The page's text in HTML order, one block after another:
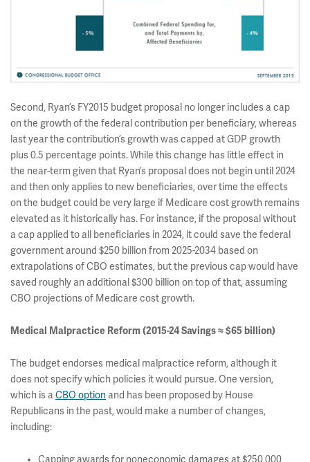
Second, Ryan’s FY2015 budget proposal no longer includes a cap
on the growth of the federal contribution per beneficiary, whereas
last year the contribution’s growth was capped at GDP growth
plus 0.5 percentage points. While this change has little effect in
the near-term given that Ryan’s proposal does not begin until 2024
and then only applies to new beneficiaries, over time the effects
on the budget could be very large if Medicare cost growth remains
elevated as it historically has. For instance, if the proposal without
a cap applied to all beneficiaries in 2024, it could save the federal
government around $250 billion from 2025-2034 based on
extrapolations of CBO estimates, but the previous cap would have
saved roughly an additional $300 billion on top of that, assuming
CBO projections of Medicare cost growth.
Medical Malpractice Reform (2015-24 Savings ≈ $65 billion)
The budget endorses medical malpractice reform, although it
does not specify which policies it would pursue. One version,
which is aCBO option and has been proposed by House
Republicans in the past, would make a number of changes,
including:
Capping awards for noneconomic damages at $250,000